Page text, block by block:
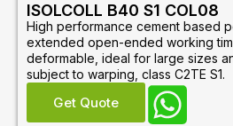
ISOLCOLL B40 S1 COL08
High performance cement based
extended open-ended working
deformable, ideal for large sizes
subject to warping, class C2TE S1.
Get Quote